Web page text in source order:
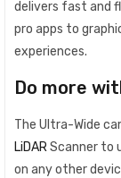
delivers fast and
pro apps to
experiences.
Do more
The Ultra-Wide
LiDARScanner to
on any other